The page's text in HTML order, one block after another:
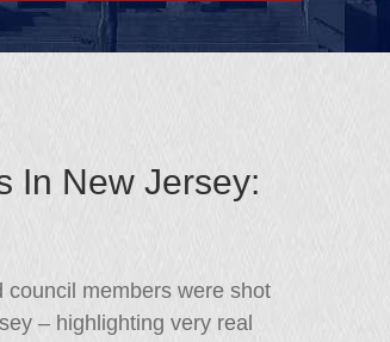
In New Jersey:
council members were shot
– highlighting very real